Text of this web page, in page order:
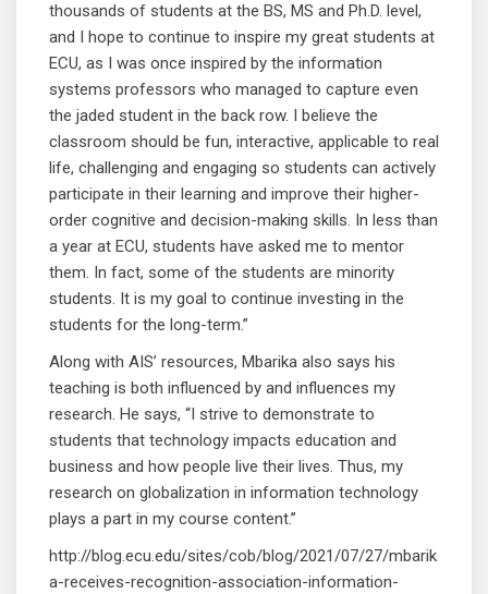
thousands of students at the BS, MS and Ph.D. level,
and I hope to continue to inspire my great students at
ECU, as I was once inspired by the information
systems professors who managed to capture even
the jaded student in the back row. I believe the
classroom should be fun, interactive, applicable to real
life, challenging and engaging so students can actively
participate in their learning and improve their higher-
order cognitive and decision-making skills. In less than
a year at ECU, students have asked me to mentor
them. In fact, some of the students are minority
students. It is my goal to continue investing in the
students for the long-term.”
Along with AIS’ resources, Mbarika also says his
teaching is both influenced by and influences my
research. He says, “I strive to demonstrate to
students that technology impacts education and
business and how people live their lives. Thus, my
research on globalization in information technology
plays a part in my course content.”
http://blog.ecu.edu/sites/cob/blog/2021/07/27/mbarik
a-receives-recognition-association-information-